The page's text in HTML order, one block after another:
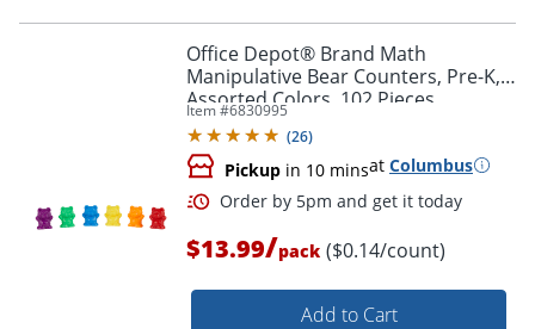
Order by 5pm and get it
Office Depot® Brand Math
Manipulative Bear Counters, Pre-K,
Assorted Colors, 102 Pieces
Item #6830995
(26)
Pickup in 10 minsat Columbus
$13.99/pack ($0.14/count)
Add to Cart